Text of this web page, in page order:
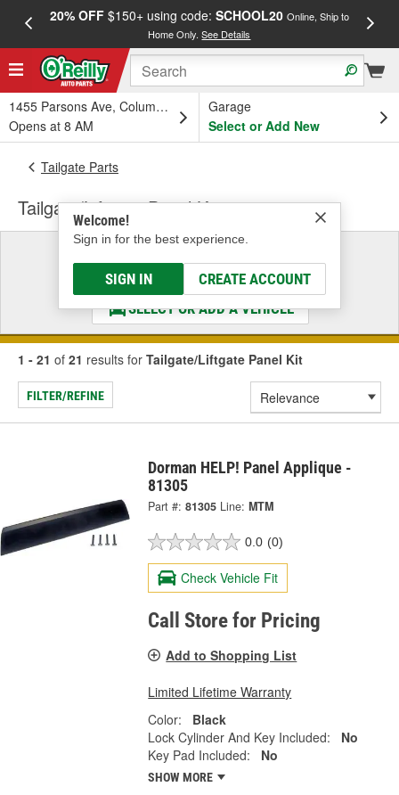
20% OFF$150+ using code: SCHOOL20 Online, Ship to
Home Only.See Details
1455 Parsons Ave, Columbus, OH
Opens at 8 AM
Garage
Select or Add New
Welcome!
Sign in for the best experience.
SIGN IN CREATE ACCOUNT
Tailgate Parts
Tailgate/Liftgate Panel Kit
Select a Vehicle
& Find the Parts That Fit
SELECT OR ADD A VEHICLE
1 - 21 of 21 results for Tailgate/Liftgate Panel Kit
FILTER/REFINE
Dorman HELP! Panel Applique -
81305
Part #: 81305 Line: MTM
0.0 (0)
Check Vehicle Fit
Call Store for Pricing
Add to Shopping List
Limited Lifetime Warranty
Color:
Black
Lock Cylinder And Key Included:
No
Key Pad Included:
No
SHOW MORE